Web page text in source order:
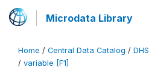
Microdata Library
Home / Central Data Catalog / DHS
/ variable [F1]